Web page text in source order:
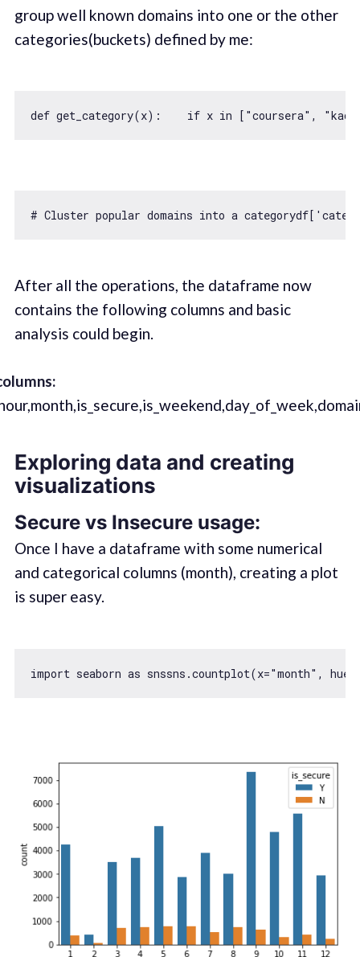
group well known domains into one or the other
categories(buckets) defined by me:
def get_category(x): if x in [ "coursera" ,
# Cluster popular domains into a categorydf[
After all the operations, the dataframe now
contains the following columns and basic
analysis could begin.
Exploring data and creating
visualizations
Secure vs Insecure usage:
Once I have a dataframe with some numerical
and categorical columns (month), creating a plot
is super easy.
import seaborn as snssns.countplot(x="month" , hue=